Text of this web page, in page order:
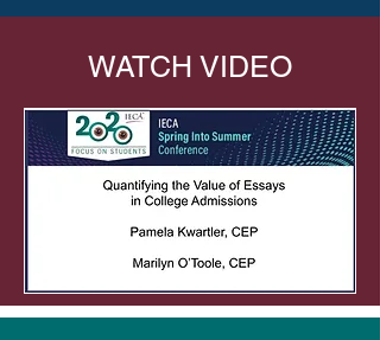
WATCH VIDEO